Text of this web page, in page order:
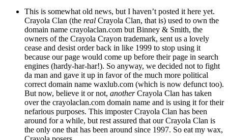
This is somewhat old news, but I haven’t posted it here yet.
Crayola Clan (the real Crayola Clan, that is) used to own the
domain name crayolaclan.com but Binney & Smith, the
owners of the Crayola Crayon trademark, sent us a lovely
cease and desist order back in like 1999 to stop using it
because our page would come up before their page in search
engines (hardy-har-har!). So anyway, we decided not to fight
da man and gave it up in favor of the much more political
correct domain name waxlub.com (which is now defunct too).
But now, believe it or not, anotherCrayola Clan has taken
over the crayolaclan.com domain name and is using it for their
nefarious purposes. This imposter Crayola Clan has been
around for a while, but rest assured that our Crayola Clan is
the only one that has been around since 1997. So eat my wax,